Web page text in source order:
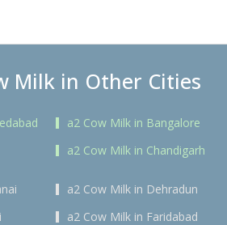
Milk in Other Cities
a2 Cow Milk in Bangalore
a2 Cow Milk in Chandigarh
a2 Cow Milk in Dehradun
a2 Cow Milk in Faridabad